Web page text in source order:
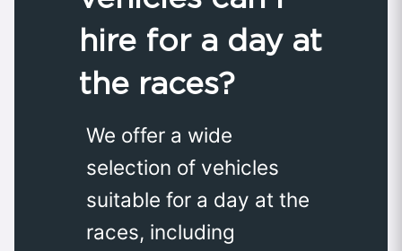
hire for a day at
the races?
We offer a wide
selection of vehicles
suitable for a day at the
races, including